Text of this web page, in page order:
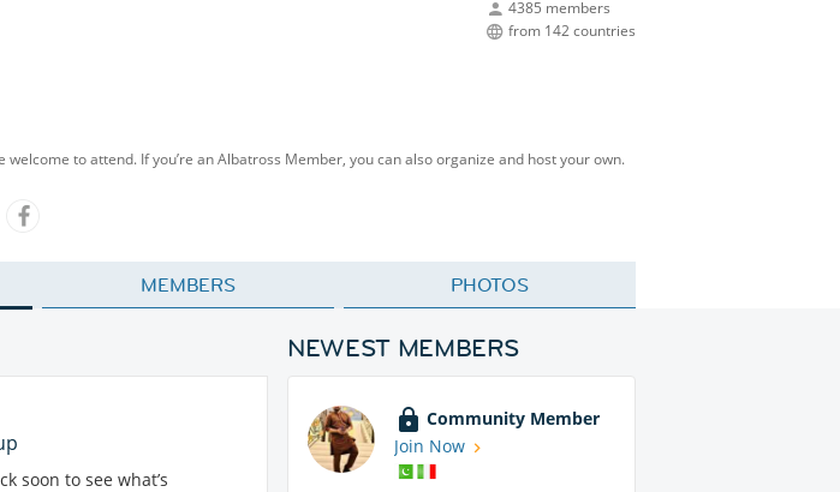
4385 members
from 142 countries
to attend. If you’re an Albatross Member, you can also organize and host your own.
MEMBERS PHOTOS
soon to see what’s
NEWEST MEMBERS
Community Member
Join Now